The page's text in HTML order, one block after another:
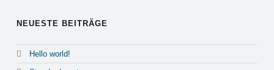
NEUESTE BEITRÄGE
Hello world!